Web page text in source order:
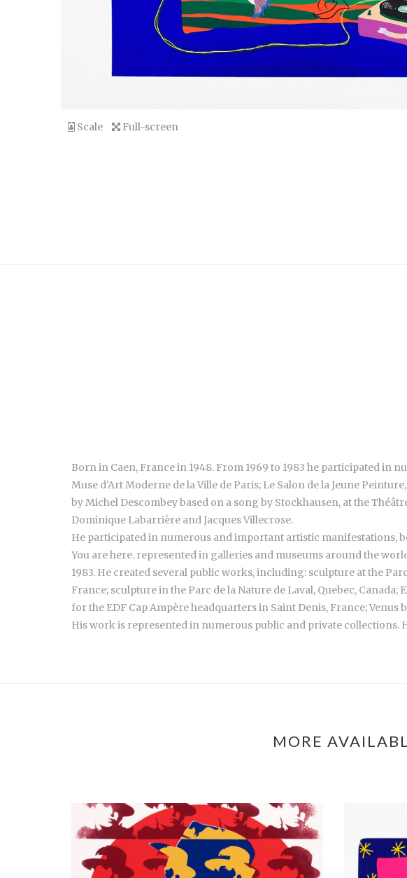
Scale Full-screen
Born in Caen, France in 1948. From 1969 to 1983 he participated
Muse d'Art Moderne de la Ville de Paris; Le Salon de la Jeune
by Michel Descombey based on a song by Stockhausen, at the
Dominique Labarrière and Jacques Villecrose.
He participated in numerous and important artistic
You are here. represented in galleries and museums around the
1983. He created several public works, including: sculpture at the
France; sculpture in the Parc de la Nature de Laval, Quebec,
for the EDF Cap Ampère headquarters in Saint Denis, France;
His work is represented in numerous public and private collections.
MORE